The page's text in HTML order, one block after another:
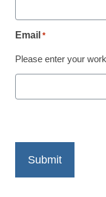
6 things
privacy
Email *
Please enter your